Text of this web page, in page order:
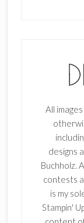
All
designs
Buchholz.
contests
is my
Stampin'